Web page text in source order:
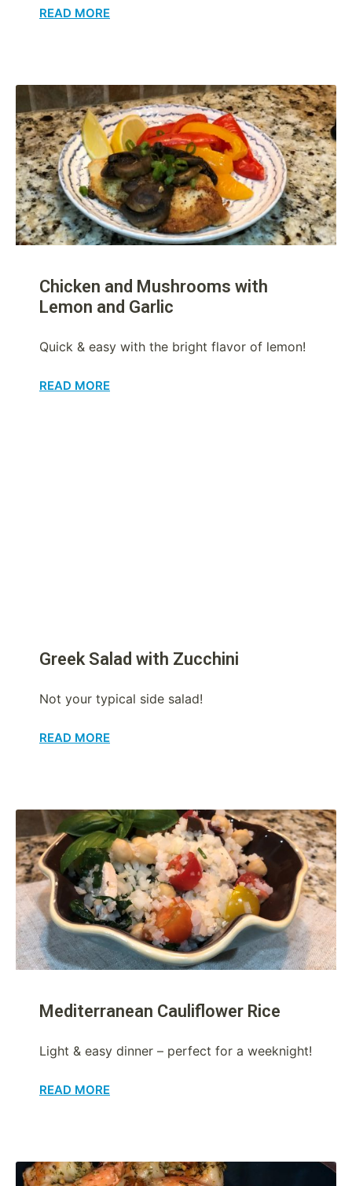
READ MORE
Chicken and Mushrooms with
Lemon and Garlic
Quick & easy with the bright flavor of lemon!
READ MORE
Greek Salad with Zucchini
Not your typical side salad!
READ MORE
Mediterranean Cauliflower Rice
Light & easy dinner – perfect for a weeknight!
READ MORE